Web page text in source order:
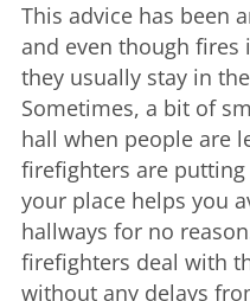
This advice has been
and even though fires
they usually stay in
Sometimes, a bit of
hall when people are
firefighters are
your place helps you
hallways for no
firefighters deal with
without any delays